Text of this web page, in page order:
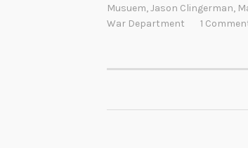
Musuem,Jason Clingerman,
War Department
1